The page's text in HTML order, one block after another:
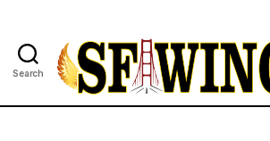
Search
Yuvajana